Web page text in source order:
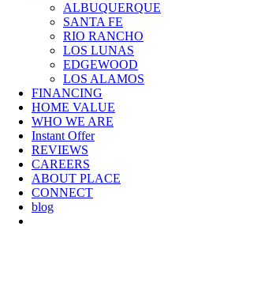
ALBUQUERQUE
SANTA FE
RIO RANCHO
LOS LUNAS
EDGEWOOD
LOS ALAMOS
FINANCING
HOME VALUE
WHO WE ARE
Instant Offer
REVIEWS
CAREERS
ABOUT PLACE
CONNECT
blog